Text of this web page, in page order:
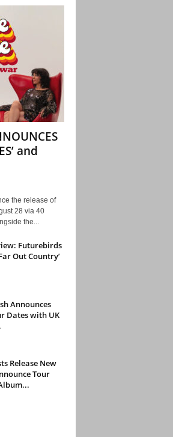
and
the release of
28 via 40
the...
Futurebirds
Out Country’
Announces
Dates with UK
Release New
Tour